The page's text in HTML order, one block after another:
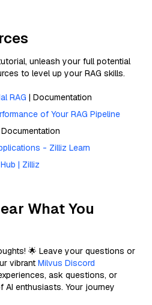
unleash your full potential
to level up your RAG skills.
RAG | Documentation
of Your RAG Pipeline
- Zilliz Learn
| Zilliz
What You
🌟 Leave your questions or
vibrant Milvus Discord
ask questions, or
enthusiasts. Your journey